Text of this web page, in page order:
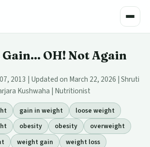
Toggle
OH! Not Again
2013 | Updated on March 22, 2026 | Shruti
Kushwaha | Nutritionist
gain in weight
loose weight
obesity obesity
overweight
weight gain weight loss